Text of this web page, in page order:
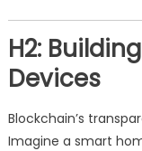
H2:
Devices
Blockchain’s
Imagine a smart